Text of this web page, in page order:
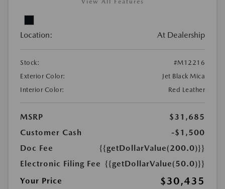
View All Features
Location: At Dealership
Stock:
#M12216
Exterior Color:
Jet Black Mica
Interior Color:
Red Leather
MSRP
$31,685
Customer Cash
-$1,500
Doc Fee
{{getDollarValue(200.0)}}
Electronic Filing Fee {{getDollarValue(50.0)}}
Your Price
$30,435